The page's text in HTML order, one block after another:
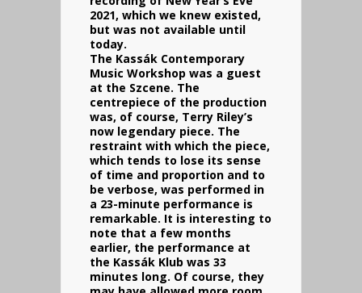
2021, which we knew existed,
but was not available until
today.
The Kassák Contemporary
Music Workshop was a guest
at the Szcene. The
centrepiece of the production
was, of course, Terry Riley’s
now legendary piece. The
restraint with which the piece,
which tends to lose its sense
of time and proportion and to
be verbose, was performed in
a 23-minute performance is
remarkable. It is interesting to
note that a few months
earlier, the performance at
the Kassák Klub was 33
minutes long. Of course, they